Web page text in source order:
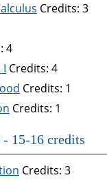
Credits: 3
4
I Credits: 4
Credits: 1
Credits: 1
- 15-16 credits
Credits: 3